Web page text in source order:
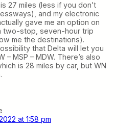
27 miles (less if you don’t
and my electronic
gave me an option on
two-stop, seven-hour trip
me the destinations).
that Delta will let you
– MSP – MDW. There’s also
is 28 miles by car, but WN
at 1:58 pm